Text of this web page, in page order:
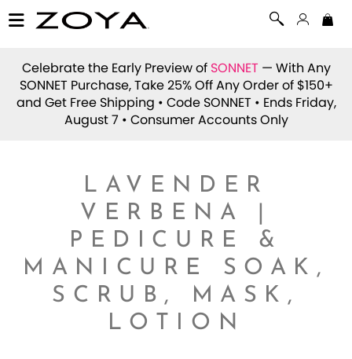
Celebrate the Early Preview of SONNET — With Any
SONNET Purchase, Take 25% Off Any Order of $150+
and Get Free Shipping • Code SONNET • Ends Friday,
August 7 • Consumer Accounts Only
LAVENDER
VERBENA |
PEDICURE &
MANICURE SOAK,
SCRUB, MASK,
LOTION